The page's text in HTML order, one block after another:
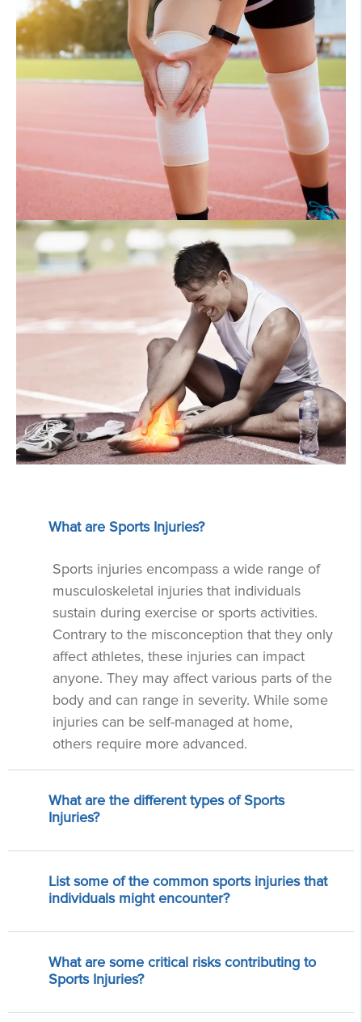
What are Sports Injuries?
Sports injuries encompass a wide range of
musculoskeletal injuries that individuals
sustain during exercise or sports activities.
Contrary to the misconception that they only
affect athletes, these injuries can impact
anyone. They may affect various parts of the
body and can range in severity. While some
injuries can be self-managed at home,
others require more advanced.
What are the different types of Sports
Injuries?
List some of the common sports injuries that
individuals might encounter?
What are some critical risks contributing to
Sports Injuries?